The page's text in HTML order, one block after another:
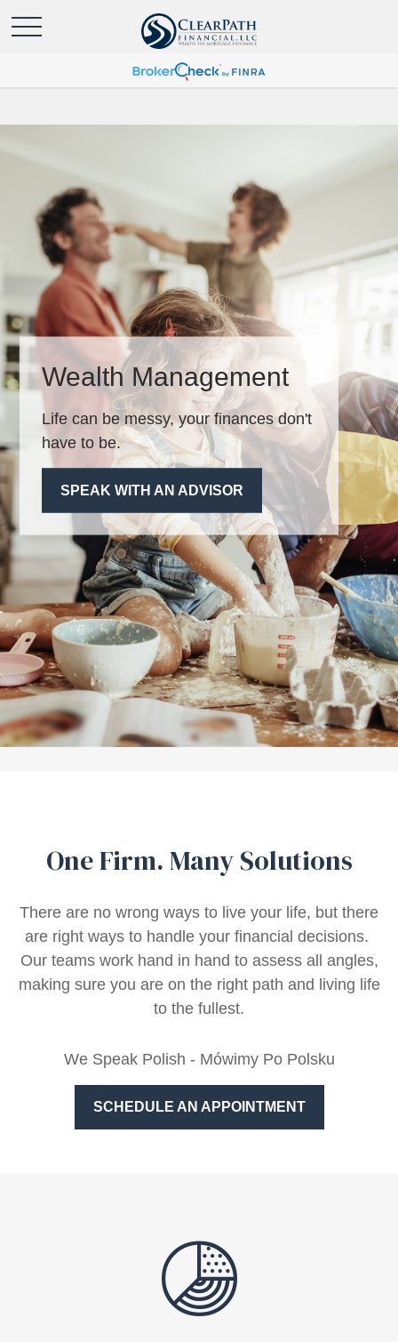
Wealth Management
Life can be messy, your finances don't
have to be.
SPEAK WITH AN ADVISOR
One Firm. Many Solutions
There are no wrong ways to live your life, but there
are right ways to handle your financial decisions.
Our teams work hand in hand to assess all angles,
making sure you are on the right path and living life
to the fullest.
We Speak Polish - Mówimy Po Polsku
SCHEDULE AN APPOINTMENT